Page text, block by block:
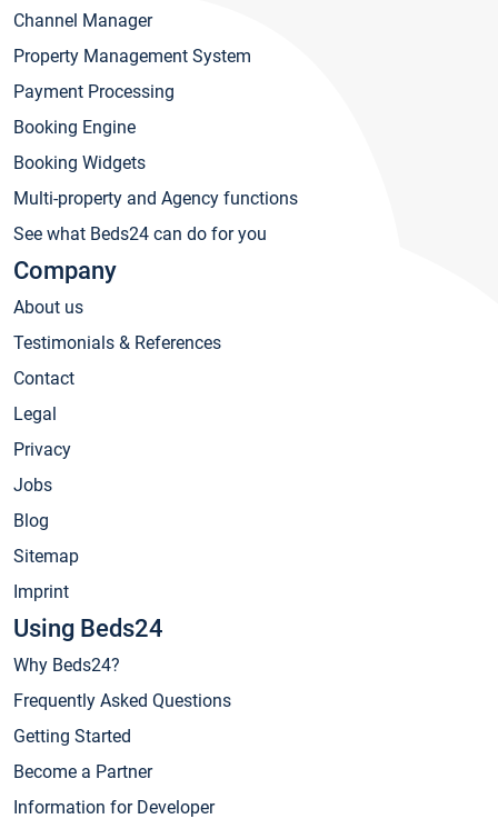
Channel Manager
Property Management System
Payment Processing
Booking Engine
Booking Widgets
Multi-property and Agency functions
See what Beds24 can do for you
Company
About us
Testimonials & References
Contact
Legal
Privacy
Jobs
Blog
Sitemap
Imprint
Using Beds24
Why Beds24?
Frequently Asked Questions
Getting Started
Become a Partner
Information for Developer